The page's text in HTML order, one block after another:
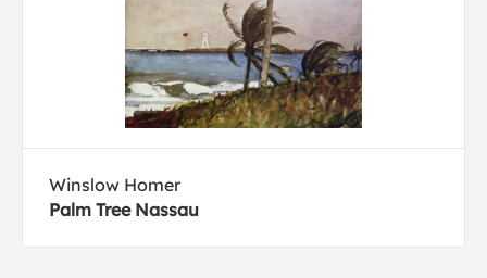
Winslow Homer
Palm Tree Nassau